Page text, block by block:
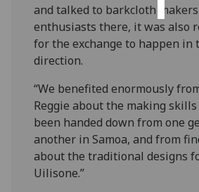
and talked to barkcloth
enthusiasts there, it was also
for the exchange to happen in
direction.
“We benefited enormously
Reggie about the making
been handed down from one
another in Samoa, and from
about the traditional designs
Uilisone.”